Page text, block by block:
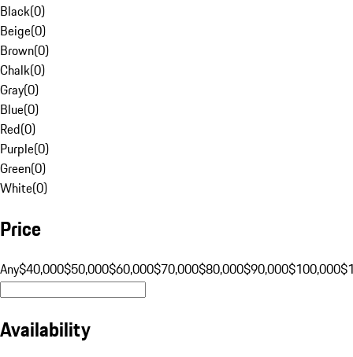
Black(0)
Beige(0)
Brown(0)
Chalk(0)
Gray(0)
Blue(0)
Red(0)
Purple(0)
Green(0)
White(0)
Price
Any$40,000$50,000$60,000$70,000$80,000$90,000$100,000
Availability